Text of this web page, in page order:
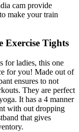
cam provide
make your train
Exercise Tights
for ladies, this one
for you! Made out of
ensures to not
They are perfect
It has a 4 manner
with out dropping
that gives